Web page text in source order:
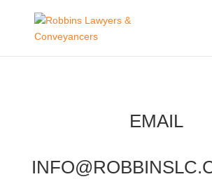
EMAIL